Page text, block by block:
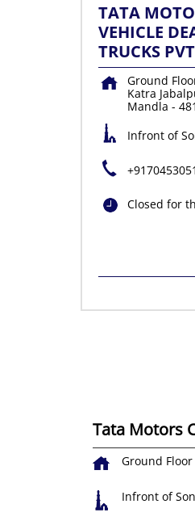
TATA
VEHICLE
TRUCKS
Ground
Katra
Mandla -
Infront of
Closed for
Tata Motors
Ground Floor
Infront of